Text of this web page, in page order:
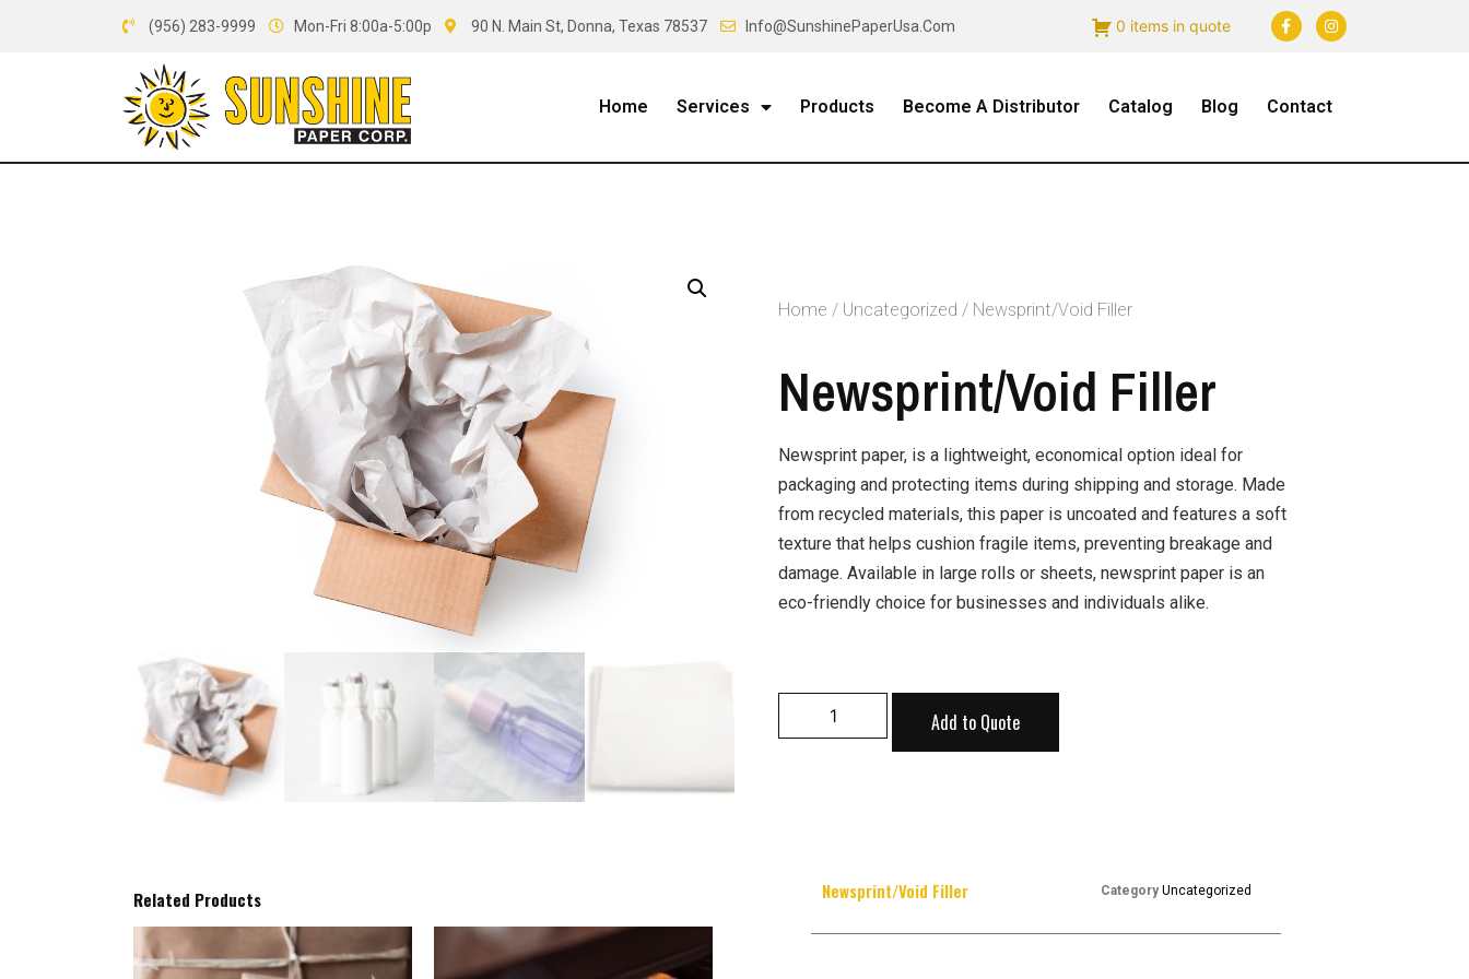
(956) 283-9999 Mon-Fri 8:00a-5:00p 90 N. Main St, Donna, Texas 78537 Info@SunshinePaperUsa.Com 0 items in quote
Home Services Products Become A Distributor Catalog Blog Contact
Home / Uncategorized / Newsprint/Void Filler
Newsprint/Void Filler
Newsprint paper, is a lightweight, economical option ideal for
packaging and protecting items during shipping and storage. Made
from recycled materials, this paper is uncoated and features a soft
texture that helps cushion fragile items, preventing breakage and
damage. Available in large rolls or sheets, newsprint paper is an
eco-friendly choice for businesses and individuals alike.
Add to Quote
Related Products Newsprint/Void Filler Category Uncategorized